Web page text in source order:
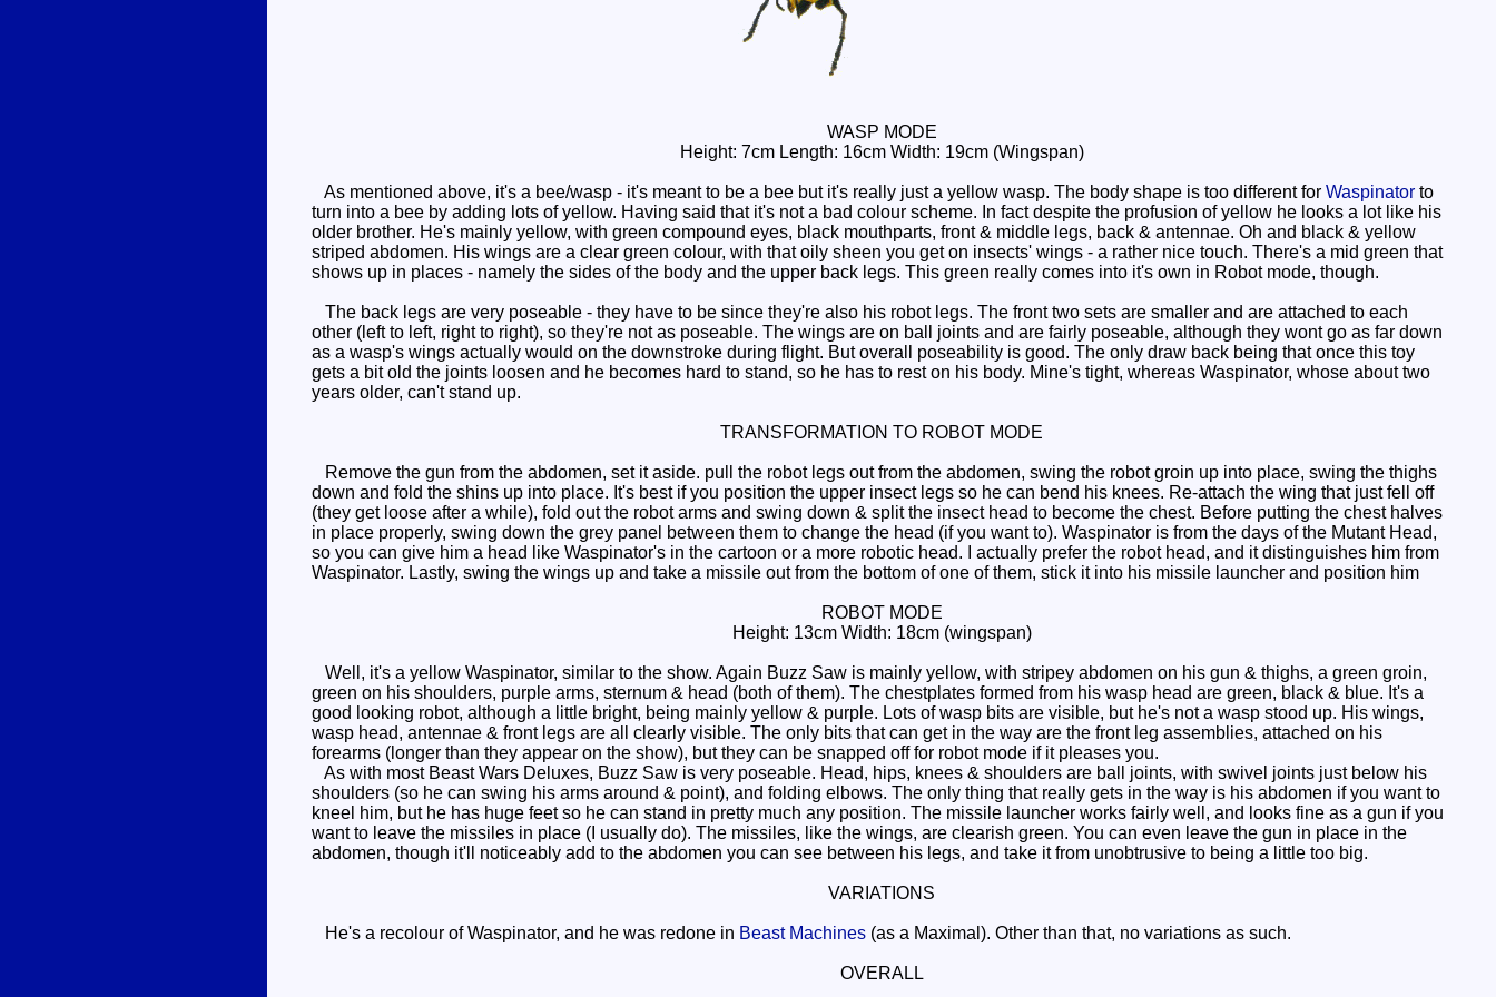
WASP MODE
Height: 7cm Length: 16cm Width: 19cm (Wingspan)
As mentioned above, it's a bee/wasp - it's meant to be a bee but it's really just a yellow wasp. The body shape is too different for Waspinator to
turn into a bee by adding lots of yellow. Having said that it's not a bad colour scheme. In fact despite the profusion of yellow he looks a lot like his
older brother. He's mainly yellow, with green compound eyes, black mouthparts, front & middle legs, back & antennae. Oh and black & yellow
striped abdomen. His wings are a clear green colour, with that oily sheen you get on insects' wings - a rather nice touch. There's a mid green that
shows up in places - namely the sides of the body and the upper back legs. This green really comes into it's own in Robot mode, though.
The back legs are very poseable - they have to be since they're also his robot legs. The front two sets are smaller and are attached to each
other (left to left, right to right), so they're not as poseable. The wings are on ball joints and are fairly poseable, although they wont go as far down
as a wasp's wings actually would on the downstroke during flight. But overall poseability is good. The only draw back being that once this toy
gets a bit old the joints loosen and he becomes hard to stand, so he has to rest on his body. Mine's tight, whereas Waspinator, whose about two
years older, can't stand up.
TRANSFORMATION TO ROBOT MODE
Remove the gun from the abdomen, set it aside. pull the robot legs out from the abdomen, swing the robot groin up into place, swing the thighs
down and fold the shins up into place. It's best if you position the upper insect legs so he can bend his knees. Re-attach the wing that just fell off
(they get loose after a while), fold out the robot arms and swing down & split the insect head to become the chest. Before putting the chest halves
in place properly, swing down the grey panel between them to change the head (if you want to). Waspinator is from the days of the Mutant Head,
so you can give him a head like Waspinator's in the cartoon or a more robotic head. I actually prefer the robot head, and it distinguishes him from
Waspinator. Lastly, swing the wings up and take a missile out from the bottom of one of them, stick it into his missile launcher and position him
ROBOT MODE
Height: 13cm Width: 18cm (wingspan)
Well, it's a yellow Waspinator, similar to the show. Again Buzz Saw is mainly yellow, with stripey abdomen on his gun & thighs, a green groin,
green on his shoulders, purple arms, sternum & head (both of them). The chestplates formed from his wasp head are green, black & blue. It's a
good looking robot, although a little bright, being mainly yellow & purple. Lots of wasp bits are visible, but he's not a wasp stood up. His wings,
wasp head, antennae & front legs are all clearly visible. The only bits that can get in the way are the front leg assemblies, attached on his
forearms (longer than they appear on the show), but they can be snapped off for robot mode if it pleases you.
As with most Beast Wars Deluxes, Buzz Saw is very poseable. Head, hips, knees & shoulders are ball joints, with swivel joints just below his
shoulders (so he can swing his arms around & point), and folding elbows. The only thing that really gets in the way is his abdomen if you want to
kneel him, but he has huge feet so he can stand in pretty much any position. The missile launcher works fairly well, and looks fine as a gun if you
want to leave the missiles in place (I usually do). The missiles, like the wings, are clearish green. You can even leave the gun in place in the
abdomen, though it'll noticeably add to the abdomen you can see between his legs, and take it from unobtrusive to being a little too big.
VARIATIONS
He's a recolour of Waspinator, and he was redone in Beast Machines (as a Maximal). Other than that, no variations as such.
OVERALL